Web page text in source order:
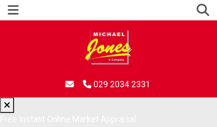
029 2034 2331